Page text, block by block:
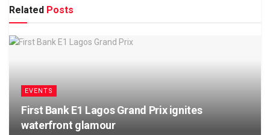
Related Posts
EVENTS
First Bank E1 Lagos Grand Prix ignites
waterfront glamour